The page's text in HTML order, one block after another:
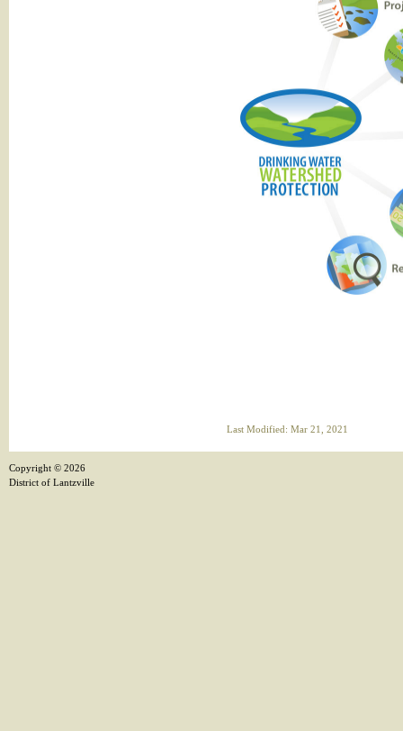
Last Modified: Mar 21, 2021
Copyright © 2026
District of Lantzville